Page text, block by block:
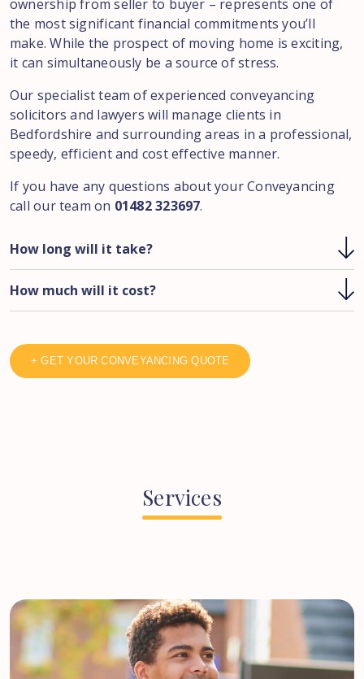
ownership from seller to buyer – represents one of
the most significant financial commitments you’ll
make. While the prospect of moving home is exciting,
it can simultaneously be a source of stress.
Our specialist team of experienced conveyancing
solicitors and lawyers will manage clients in
Bedfordshire and surrounding areas in a professional,
speedy, efficient and cost effective manner.
If you have any questions about your Conveyancing
call our team on 01482 323697.
How long will it take?
How much will it cost?
+ GET YOUR CONVEYANCING QUOTE
Services